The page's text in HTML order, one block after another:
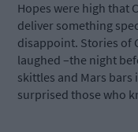
Hopes were high that
deliver something
disappoint. Stories of
laughed –the night
skittles and Mars
surprised those who